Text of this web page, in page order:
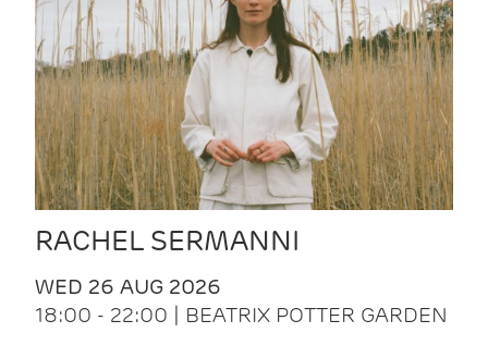
RACHEL SERMANNI
WED 26 AUG 2026
18:00 - 22:00 | BEATRIX POTTER GARDEN